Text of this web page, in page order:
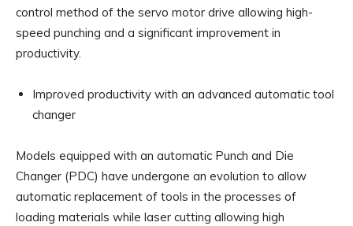
control method of the servo motor drive allowing high-
speed punching and a significant improvement in
productivity.
Improved productivity with an advanced automatic tool
changer
Models equipped with an automatic Punch and Die
Changer (PDC) have undergone an evolution to allow
automatic replacement of tools in the processes of
loading materials while laser cutting allowing high